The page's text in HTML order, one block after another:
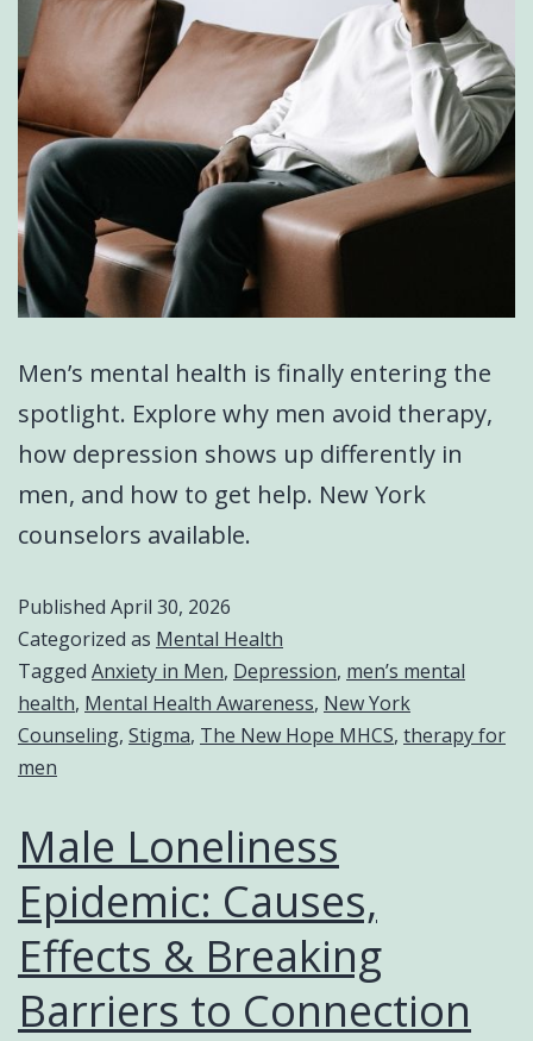
Men’s mental health is finally entering the
spotlight. Explore why men avoid therapy,
how depression shows up differently in
men, and how to get help. New York
counselors available.
Published April 30, 2026
Categorized as Mental Health
Tagged Anxiety in Men, Depression, men’s mental
health, Mental Health Awareness, New York
Counseling, Stigma, The New Hope MHCS, therapy for
men
Male Loneliness
Epidemic: Causes,
Effects & Breaking
Barriers to Connection